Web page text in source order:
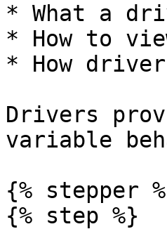
* What a
* How to
* How
Drivers
variable
{% stepper
{% step %}